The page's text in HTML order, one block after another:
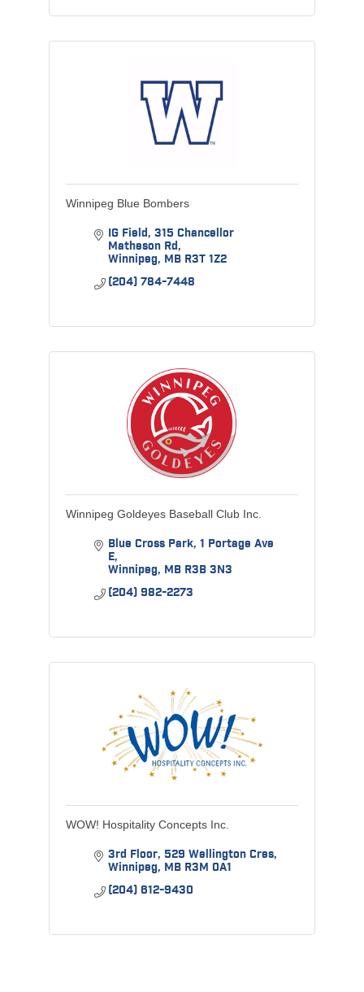
Winnipeg Blue Bombers
IG Field 315 Chancellor
Matheson Rd
Winnipeg MB R3T 1Z2
(204) 784-7448
Winnipeg Goldeyes Baseball Club Inc.
Blue Cross Park 1 Portage Ave
E
Winnipeg MB R3B 3N3
(204) 982-2273
WOW! Hospitality Concepts Inc.
3rd Floor 529 Wellington Cres
Winnipeg MB R3M 0A1
(204) 612-9430